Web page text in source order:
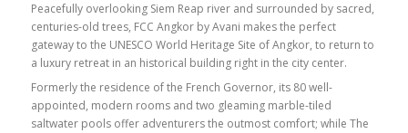
Peacefully overlooking Siem Reap river and surrounded by sacred,
centuries-old trees, FCC Angkor by Avani makes the perfect
gateway to the UNESCO World Heritage Site of Angkor, to return to
a luxury retreat in an historical building right in the city center.
Formerly the residence of the French Governor, its 80 well-
appointed, modern rooms and two gleaming marble-tiled
saltwater pools offer adventurers the outmost comfort; while The